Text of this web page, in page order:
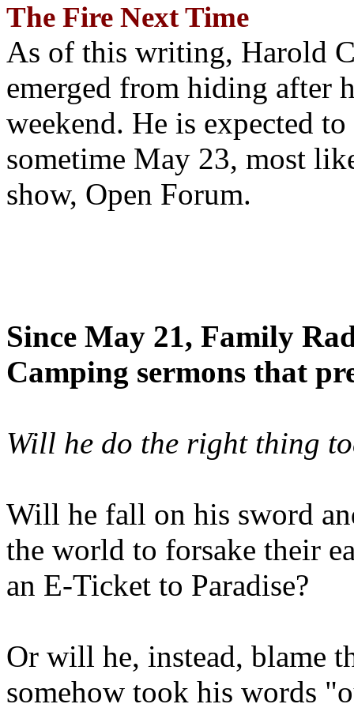
The Fire Next Time
As of this writing, Harold
emerged from hiding after
weekend. He is expected
sometime May 23, most
show, Open Forum.
Since May 21, Family
Camping sermons that
Will he do the right thing
Will he fall on his sword
the world to forsake their
an E-Ticket to Paradise?
Or will he, instead, blame
somehow took his words